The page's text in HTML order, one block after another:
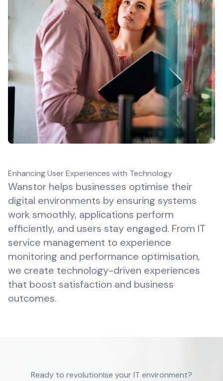
Enhancing User Experiences with Technology
Wanstor helps businesses optimise their
digital environments by ensuring systems
work smoothly, applications perform
efficiently, and users stay engaged. From IT
service management to experience
monitoring and performance optimisation,
we create technology-driven experiences
that boost satisfaction and business
outcomes.
Ready to revolutionise your IT environment?